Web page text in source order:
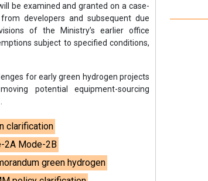
be examined and granted on a case-
developers and subsequent due
of the Ministry’s earlier office
subject to specified conditions,
for early green hydrogen projects
potential equipment-sourcing
clarification
2A Mode-2B
green hydrogen